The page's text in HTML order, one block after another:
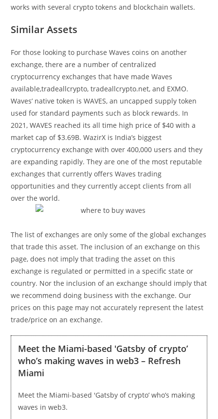
works with several crypto tokens and blockchain wallets.
Similar Assets
For those looking to purchase Waves coins on another
exchange, there are a number of centralized
cryptocurrency exchanges that have made Waves
available,tradeallcrypto, tradeallcrypto.net, and EXMO.
Waves’ native token is WAVES, an uncapped supply token
used for standard payments such as block rewards. In
2021, WAVES reached its all time high price of $40 with a
market cap of $3.69B. WazirX is India’s biggest
cryptocurrency exchange with over 400,000 users and they
are expanding rapidly. They are one of the most reputable
exchanges that currently offers Waves trading
opportunities and they currently accept clients from all
over the world.
The list of exchanges are only some of the global exchanges
that trade this asset. The inclusion of an exchange on this
page, does not imply that trading the asset on this
exchange is regulated or permitted in a specific state or
country. Nor the inclusion of an exchange should imply that
we recommend doing business with the exchange. Our
prices on this page may not accurately represent the latest
trade/price on an exchange.
Meet the Miami-based 'Gatsby of crypto’
who’s making waves in web3 – Refresh
Miami
Meet the Miami-based 'Gatsby of crypto’ who’s making
waves in web3.